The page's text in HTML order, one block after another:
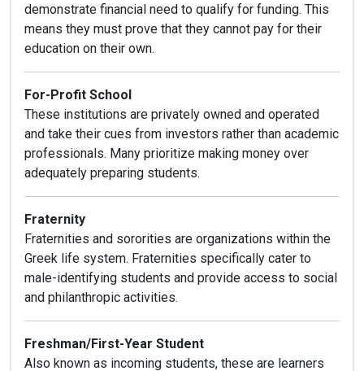
demonstrate financial need to qualify for funding. This
means they must prove that they cannot pay for their
education on their own.
For-Profit School
These institutions are privately owned and operated
and take their cues from investors rather than academic
professionals. Many prioritize making money over
adequately preparing students.
Fraternity
Fraternities and sororities are organizations within the
Greek life system. Fraternities specifically cater to
male-identifying students and provide access to social
and philanthropic activities.
Freshman/First-Year Student
Also known as incoming students, these are learners